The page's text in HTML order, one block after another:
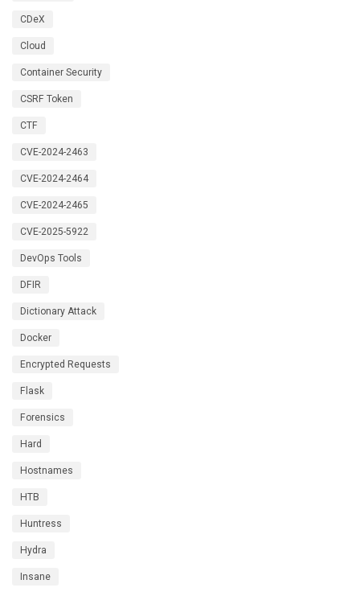
CDeX
Cloud
Container Security
CSRF Token
CTF
CVE-2024-2463
CVE-2024-2464
CVE-2024-2465
CVE-2025-5922
DevOps Tools
DFIR
Dictionary Attack
Docker
Encrypted Requests
Flask
Forensics
Hard
Hostnames
HTB
Huntress
Hydra
Insane